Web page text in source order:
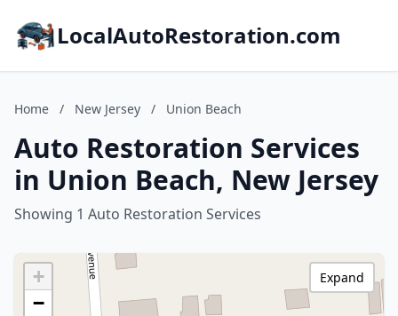
LocalAutoRestoration.com
Home / New Jersey / Union Beach
Auto Restoration Services
in Union Beach, New Jersey
Showing 1 Auto Restoration Services
+
−
Expand